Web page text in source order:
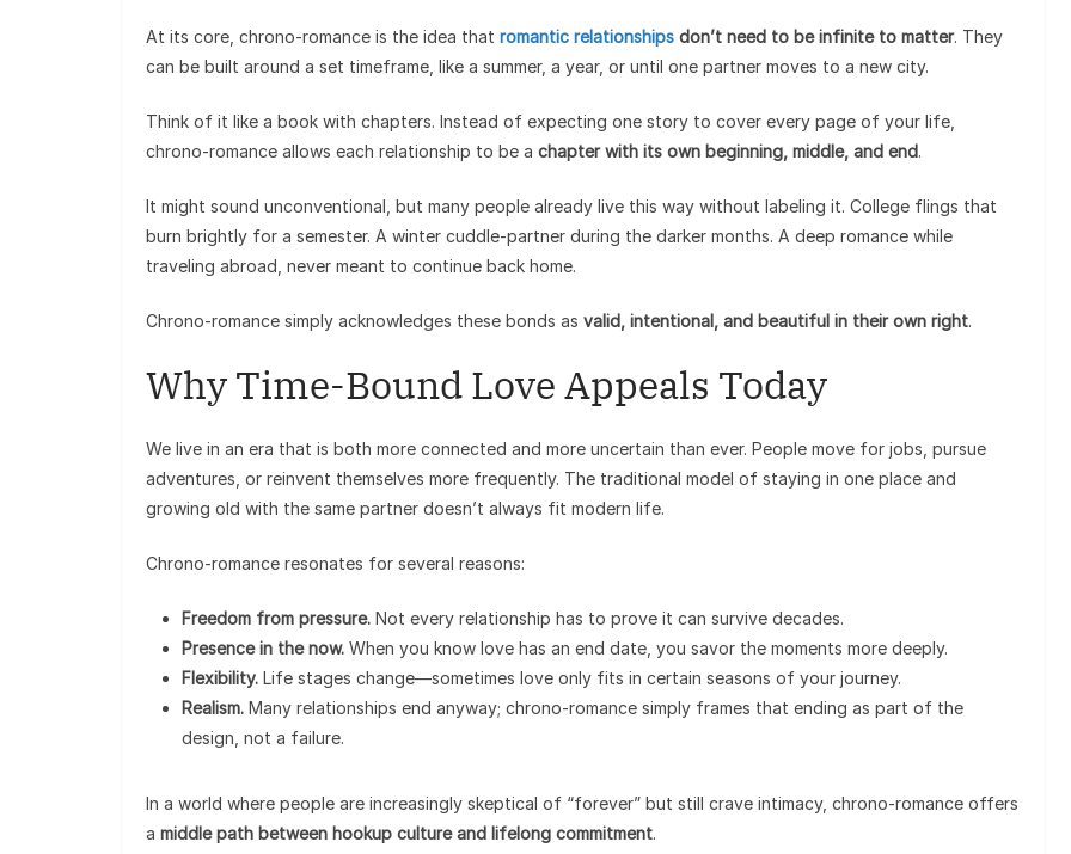
At its core, chrono-romance is the idea that romantic relationships don’t need to be infinite to matter. They
can be built around a set timeframe, like a summer, a year, or until one partner moves to a new city.
Think of it like a book with chapters. Instead of expecting one story to cover every page of your life,
chrono-romance allows each relationship to be a chapter with its own beginning, middle, and end.
It might sound unconventional, but many people already live this way without labeling it. College flings that
burn brightly for a semester. A winter cuddle-partner during the darker months. A deep romance while
traveling abroad, never meant to continue back home.
Chrono-romance simply acknowledges these bonds as valid, intentional, and beautiful in their own right.
Why Time-Bound Love Appeals Today
We live in an era that is both more connected and more uncertain than ever. People move for jobs, pursue
adventures, or reinvent themselves more frequently. The traditional model of staying in one place and
growing old with the same partner doesn’t always fit modern life.
Chrono-romance resonates for several reasons:
Freedom from pressure. Not every relationship has to prove it can survive decades.
Presence in the now. When you know love has an end date, you savor the moments more deeply.
Flexibility. Life stages change—sometimes love only fits in certain seasons of your journey.
Realism. Many relationships end anyway; chrono-romance simply frames that ending as part of the
design, not a failure.
In a world where people are increasingly skeptical of “forever” but still crave intimacy, chrono-romance offers
a middle path between hookup culture and lifelong commitment.